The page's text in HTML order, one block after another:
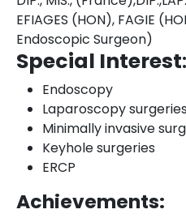
EFIAGES (HON), FAGIE
Endoscopic Surgeon)
Special Interest:
Endoscopy
Laparoscopy surgeries
Minimally invasive
Keyhole surgeries
ERCP
Achievements: